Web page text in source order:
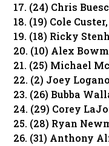
17. (24) Chris
18. (19) Cole
19. (18) Ricky
20. (10) Alex
21. (25) Michael
22. (2) Joey
23. (26) Bubba
24. (29) Corey
25. (28) Ryan
26. (31) Anthony